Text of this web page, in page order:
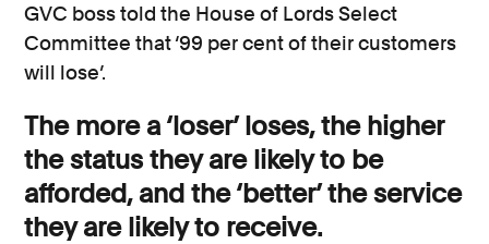
GVC boss told the House of Lords Select
Committee that ‘99 per cent of their customers
will lose’.
The more a ‘loser’ loses, the higher
the status they are likely to be
afforded, and the ‘better’ the service
they are likely to receive.